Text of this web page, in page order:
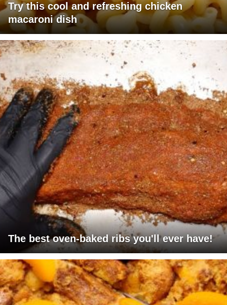
Try this cool and refreshing chicken
macaroni dish
The best oven-baked ribs you'll ever have!